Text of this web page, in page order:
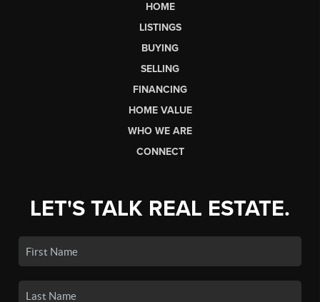
HOME
LISTINGS
BUYING
SELLING
FINANCING
HOME VALUE
WHO WE ARE
CONNECT
LET'S TALK REAL ESTATE.